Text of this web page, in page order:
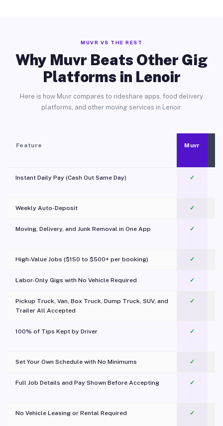
MUVR VS THE REST
Why Muvr Beats Other Gig
Platforms in Lenoir
Here is how Muvr compares to rideshare apps, food delivery
platforms, and other moving services in Lenoir.
Feature Muvr
Instant Daily Pay (Cash Out Same Day) ✓
Weekly Auto-Deposit ✓
Moving, Delivery, and Junk Removal in One App
✓
High-Value Jobs ($150 to $500+ per booking) ✓
Labor-Only Gigs with No Vehicle Required ✓
Pickup Truck, Van, Box Truck, Dump Truck, SUV, and
Trailer All Accepted
✓
100% of Tips Kept by Driver ✓
Set Your Own Schedule with No Minimums ✓
Full Job Details and Pay Shown Before Accepting ✓
No Vehicle Leasing or Rental Required
✓